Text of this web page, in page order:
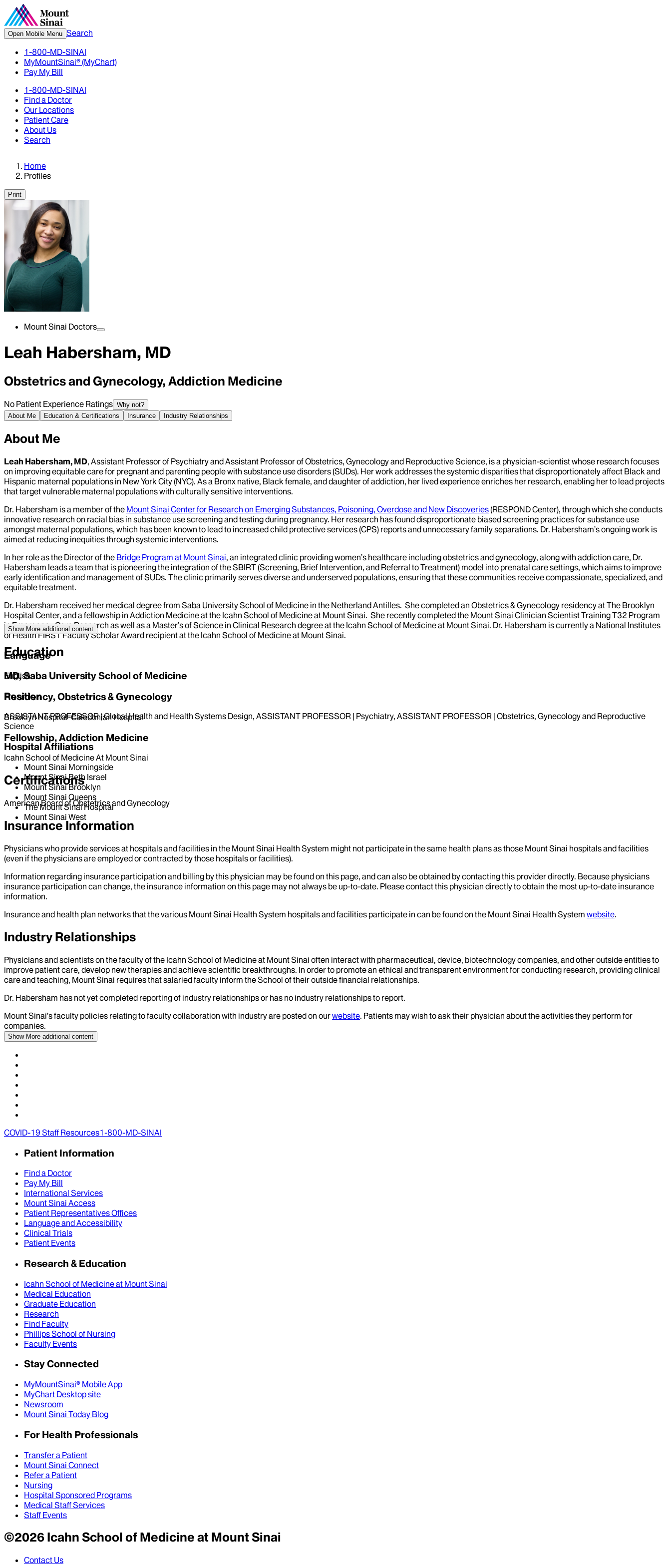
Open Mobile Menu Search
1-800-MD-SINAI
MyMountSinai® (MyChart)
Pay My Bill
1-800-MD-SINAI
Find a Doctor
Our Locations
Patient Care
About Us
Search
Home
Profiles
Print
Mount Sinai Doctors
Leah Habersham, MD
Obstetrics and Gynecology, Addiction Medicine
No Patient Experience Ratings Why not?
About Me
Education & Certifications Insurance Industry Relationships
About Me
Leah Habersham, MD, Assistant Professor of Psychiatry and Assistant Professor of Obstetrics, Gynecology and Reproductive Science, is a physician-scientist whose research focuses
on improving equitable care for pregnant and parenting people with substance use disorders (SUDs). Her work addresses the systemic disparities that disproportionately affect Black and
Hispanic maternal populations in New York City (NYC). As a Bronx native, Black female, and daughter of addiction, her lived experience enriches her research, enabling her to lead projects
that target vulnerable maternal populations with culturally sensitive interventions.
Dr. Habersham is a member of the Mount Sinai Center for Research on Emerging Substances, Poisoning, Overdose and New Discoveries(RESPOND Center), through which she conducts
innovative research on racial bias in substance use screening and testing during pregnancy. Her research has found disproportionate biased screening practices for substance use
amongst maternal populations, which has been known to lead to increased child protective services (CPS) reports and unnecessary family separations. Dr. Habersham’s ongoing work is
aimed at reducing inequities through systemic interventions.
In her role as the Director of the Bridge Program at Mount Sinai, an integrated clinic providing women’s healthcare including obstetrics and gynecology, along with addiction care, Dr.
Habersham leads a team that is pioneering the integration of the SBIRT (Screening, Brief Intervention, and Referral to Treatment) model into prenatal care settings, which aims to improve
early identification and management of SUDs. The clinic primarily serves diverse and underserved populations, ensuring that these communities receive compassionate, specialized, and
equitable treatment.
Dr. Habersham received her medical degree from Saba University School of Medicine in the Netherland Antilles. She completed an Obstetrics & Gynecology residency at The Brooklyn
Hospital Center, and a fellowship in Addiction Medicine at the Icahn School of Medicine at Mount Sinai. She recently completed the Mount Sinai Clinician Scientist Training T32 Program
in Emergency Care Research as well as a Master’s of Science in Clinical Research degree at the Icahn School of Medicine at Mount Sinai. Dr. Habersham is currently a National Institutes
of Health FIRST Faculty Scholar Award recipient at the Icahn School of Medicine at Mount Sinai.
Language
English
Position
ASSISTANT PROFESSOR | Global Health and Health Systems Design, ASSISTANT PROFESSOR | Psychiatry, ASSISTANT PROFESSOR | Obstetrics, Gynecology and Reproductive
Science
Hospital Affiliations
Mount Sinai Morningside
Mount Sinai Beth Israel
Mount Sinai Brooklyn
Mount Sinai Queens
The Mount Sinai Hospital
Mount Sinai West
Show More additional content
Education
MD, Saba University School of Medicine
Residency, Obstetrics & Gynecology
Brooklyn Hospital-Caledonian Hospital
Fellowship, Addiction Medicine
Icahn School of Medicine At Mount Sinai
Certifications
American Board of Obstetrics and Gynecology
Insurance Information
Physicians who provide services at hospitals and facilities in the Mount Sinai Health System might not participate in the same health plans as those Mount Sinai hospitals and facilities
(even if the physicians are employed or contracted by those hospitals or facilities).
Information regarding insurance participation and billing by this physician may be found on this page, and can also be obtained by contacting this provider directly. Because physicians
insurance participation can change, the insurance information on this page may not always be up-to-date. Please contact this physician directly to obtain the most up-to-date insurance
information.
Insurance and health plan networks that the various Mount Sinai Health System hospitals and facilities participate in can be found on the Mount Sinai Health System website.
Industry Relationships
Physicians and scientists on the faculty of the Icahn School of Medicine at Mount Sinai often interact with pharmaceutical, device, biotechnology companies, and other outside entities to
improve patient care, develop new therapies and achieve scientific breakthroughs. In order to promote an ethical and transparent environment for conducting research, providing clinical
care and teaching, Mount Sinai requires that salaried faculty inform the School of their outside financial relationships.
Dr. Habersham has not yet completed reporting of industry relationships or has no industry relationships to report.
Mount Sinai’s faculty policies relating to faculty collaboration with industry are posted on ourwebsite. Patients may wish to ask their physician about the activities they perform for
companies.
Show More additional content
COVID-19 Staff Resources1-800-MD-SINAI
Patient Information
Find a Doctor
Pay My Bill
International Services
Mount Sinai Access
Patient Representatives Offices
Language and Accessibility
Clinical Trials
Patient Events
Research & Education
Icahn School of Medicine at Mount Sinai
Medical Education
Graduate Education
Research
Find Faculty
Phillips School of Nursing
Faculty Events
Stay Connected
MyMountSinai® Mobile App
MyChart Desktop site
Newsroom
Mount Sinai Today Blog
For Health Professionals
Transfer a Patient
Mount Sinai Connect
Refer a Patient
Nursing
Hospital Sponsored Programs
Medical Staff Services
Staff Events
©2026Icahn School of Medicine at Mount Sinai
Contact Us